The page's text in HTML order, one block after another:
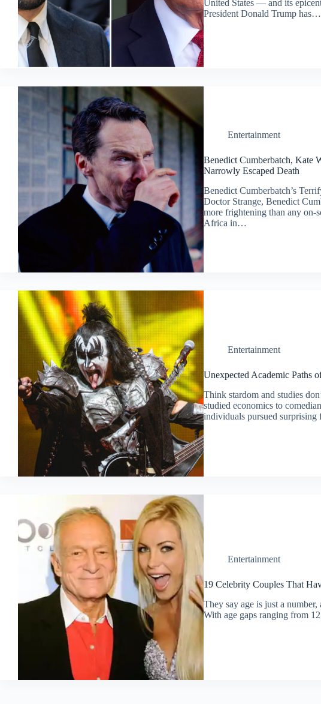
United States — and its
President Donald Trump has…
Entertainment
Benedict Cumberbatch, Kate
Narrowly Escaped Death
Benedict Cumberbatch’s
Doctor Strange, Benedict
more frightening than any
Africa in…
Entertainment
Unexpected Academic Paths
Think stardom and studies
studied economics to
individuals pursued
Entertainment
19 Celebrity Couples That
They say age is just a number,
With age gaps ranging from